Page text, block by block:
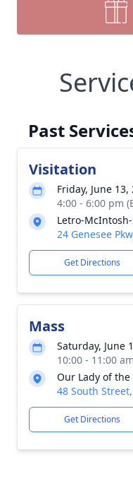
Past
Visitation
Friday, June 13,
4:00 - 6:00 pm
Letro-
24 Genesee
Get Directions
Mass
Saturday, June
10:00 - 11:00
Our Lady of
48 South
Get Directions